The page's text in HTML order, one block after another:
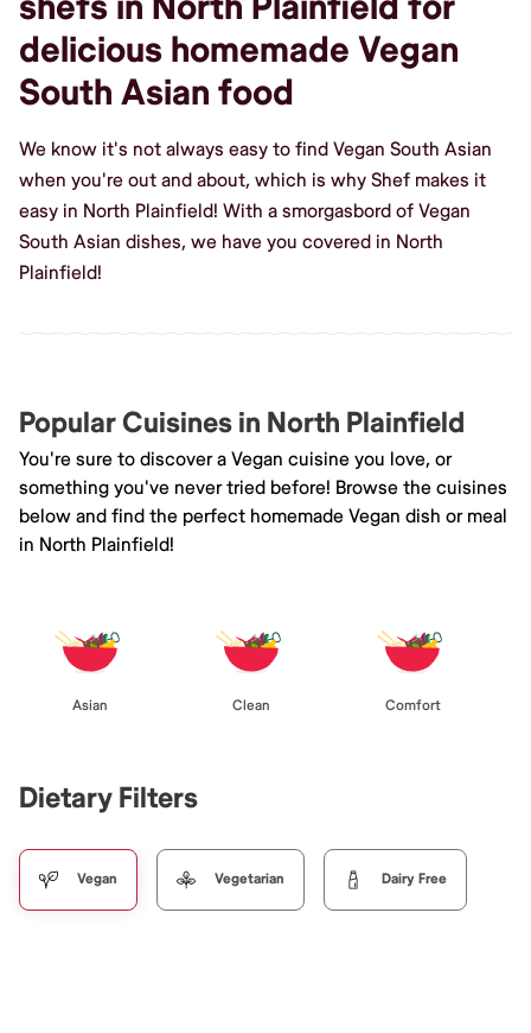
delicious homemade Vegan
South Asian food
We know it's not always easy to find Vegan South Asian
when you're out and about, which is why Shef makes it
easy in North Plainfield! With a smorgasbord of Vegan
South Asian dishes, we have you covered in North
Plainfield!
Popular Cuisines in North Plainfield
You're sure to discover a Vegan cuisine you love, or
something you've never tried before! Browse the cuisines
below and find the perfect homemade Vegan dish or meal
in North Plainfield!
Asian Clean Comfort
Dietary Filters
Vegan Vegetarian Dairy Free